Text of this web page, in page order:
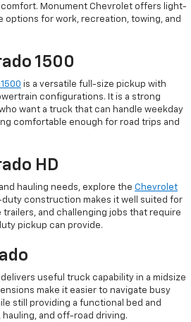
Monument Chevrolet offers light-
options for work, recreation, towing, and
1500
is a versatile full-size pickup with
configurations. It is a strong
want a truck that can handle weekday
comfortable enough for road trips and
HD
hauling needs, explore the Chevrolet
duty construction makes it well suited for
and challenging jobs that require
pickup can provide.
delivers useful truck capability in a midsize
make it easier to navigate busy
still providing a functional bed and
and off-road driving.